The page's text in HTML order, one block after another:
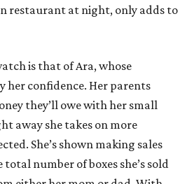
restaurant at night, only adds to
is that of Ara, whose
her confidence. Her parents
they’ll owe with her small
away she takes on more
She’s shown making sales
number of boxes she’s sold